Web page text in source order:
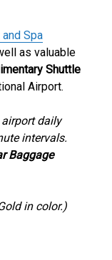
Spa
as valuable
Shuttle
Airport.
daily
intervals.
Baggage
in color.)